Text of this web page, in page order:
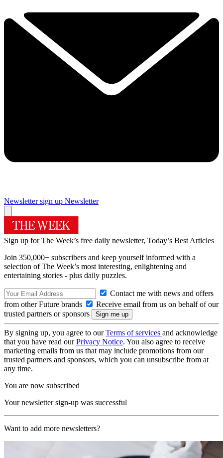
Newsletter sign up Newsletter
Sign up for The Week’s free daily newsletter, Today’s Best Articles
Join 350,000+ subscribers and keep yourself informed with a
selection of The Week’s most interesting, enlightening and
entertaining stories - plus daily puzzles.
Contact me with news and offers
from other Future brands
Receive email from us on behalf of our
trusted partners or sponsors
By signing up, you agree to ourTerms of services and acknowledge
that you have read ourPrivacy Notice. You also agree to receive
marketing emails from us that may include promotions from our
trusted partners and sponsors, which you can unsubscribe from at
any time.
You are now subscribed
Your newsletter sign-up was successful
Want to add more newsletters?